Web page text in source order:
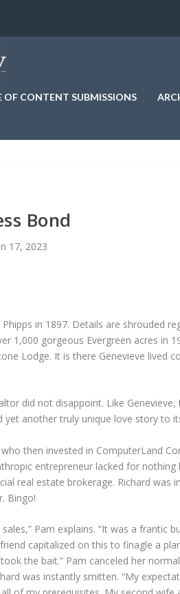
OF CONTENT SUBMISSIONS
Bond
17, 2023
in 1897. Details are shrouded
1,000 gorgeous Evergreen acres in
Lodge. It is there Genevieve lived
did not disappoint. Like
another truly unique love story to
then invested in ComputerLand
entrepreneur lacked for
real estate brokerage. Richard was
Bingo!
Pam explains. “It was a frantic
capitalized on this to finagle a
the bait.” Pam canceled her
was instantly smitten. “My